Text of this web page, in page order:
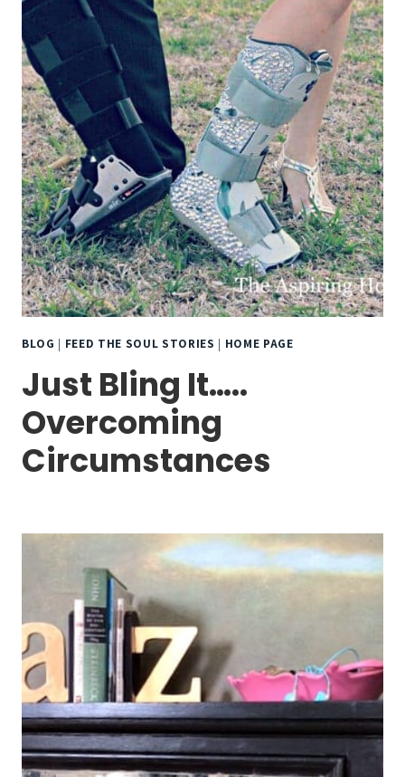
BLOG | FEED THE SOUL STORIES | HOME PAGE
Just Bling It…..
Overcoming
Circumstances